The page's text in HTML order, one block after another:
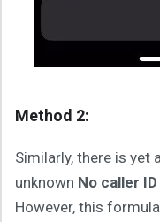
Method 2:
Similarly, there is yet
unknown No caller
However, this